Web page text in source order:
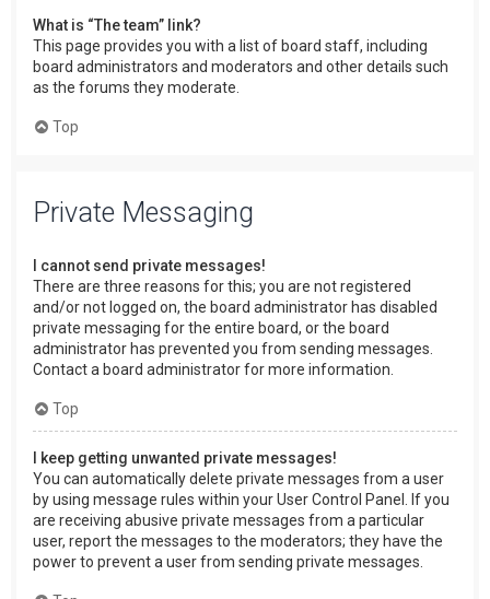
What is “The team” link?
This page provides you with a list of board staff, including
board administrators and moderators and other details such
as the forums they moderate.
Top
Private Messaging
I cannot send private messages!
There are three reasons for this; you are not registered
and/or not logged on, the board administrator has disabled
private messaging for the entire board, or the board
administrator has prevented you from sending messages.
Contact a board administrator for more information.
Top
I keep getting unwanted private messages!
You can automatically delete private messages from a user
by using message rules within your User Control Panel. If you
are receiving abusive private messages from a particular
user, report the messages to the moderators; they have the
power to prevent a user from sending private messages.